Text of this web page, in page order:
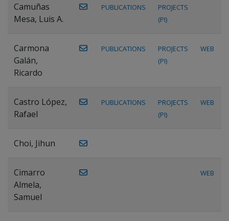
Camuñas
Mesa, Luis A.
PUBLICATIONS
PROJECTS
(PI)
Carmona
Galán,
Ricardo
PUBLICATIONS
PROJECTS
(PI)
WEB
Castro López,
Rafael
PUBLICATIONS
PROJECTS
(PI)
WEB
Choi, Jihun
Cimarro
Almela,
Samuel
WEB